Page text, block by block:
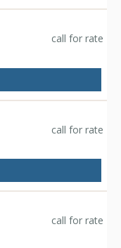
Jackson Hole
you can enjoy
Teton National
call for rate
call for rate
call for rate